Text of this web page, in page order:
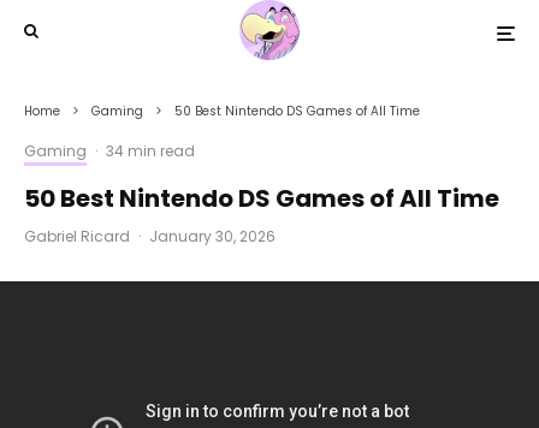
Home Gaming 50 Best Nintendo DS Games of All Time
Gaming · 34 min read
50 Best Nintendo DS Games of All Time
Gabriel Ricard · January 30, 2026